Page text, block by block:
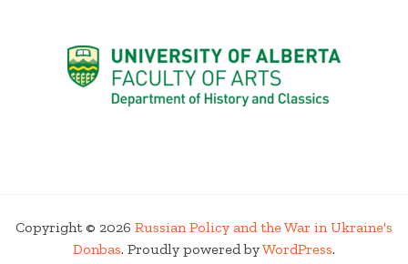
Copyright © 2026 Russian Policy and the War in Ukraine's
Donbas. Proudly powered byWordPress.